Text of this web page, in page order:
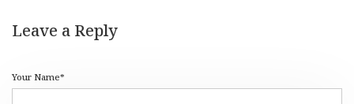
Leave a Reply
Your Name*